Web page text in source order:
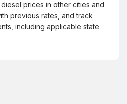
prices in other cities and
previous rates, and track
including applicable state